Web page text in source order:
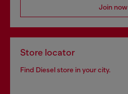
Join now
Store locator
Find Diesel store in your city.